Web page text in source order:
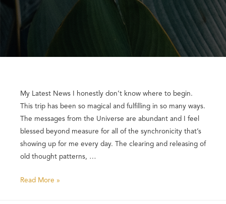
My Latest News I honestly don’t know where to begin.
This trip has been so magical and fulfilling in so many ways.
The messages from the Universe are abundant and I feel
blessed beyond measure for all of the synchronicity that’s
showing up for me every day. The clearing and releasing of
old thought patterns, …
Read More »